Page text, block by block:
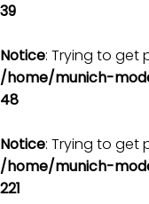
39
Notice: Trying to get
/home/munich-
48
Notice: Trying to get
/home/munich-
221